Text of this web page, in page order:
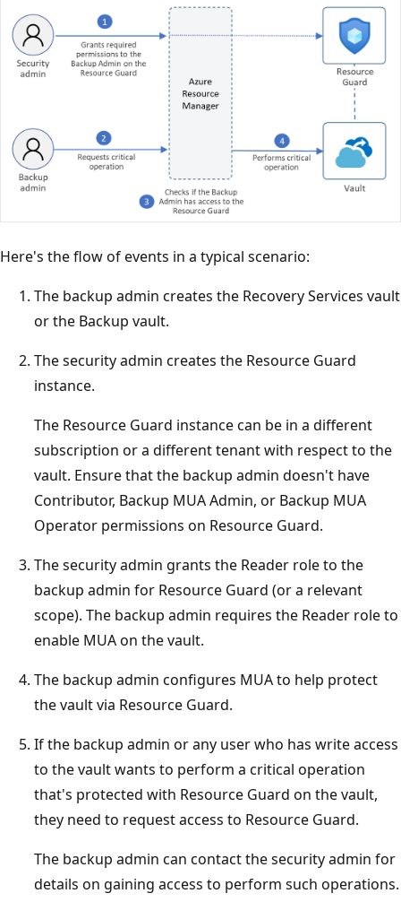
Here's the flow of events in a typical scenario:
The backup admin creates the Recovery Services vault
or the Backup vault.
The security admin creates the Resource Guard
instance.
The Resource Guard instance can be in a different
subscription or a different tenant with respect to the
vault. Ensure that the backup admin doesn't have
Contributor, Backup MUA Admin, or Backup MUA
Operator permissions on Resource Guard.
The security admin grants the Reader role to the
backup admin for Resource Guard (or a relevant
scope). The backup admin requires the Reader role to
enable MUA on the vault.
The backup admin configures MUA to help protect
the vault via Resource Guard.
If the backup admin or any user who has write access
to the vault wants to perform a critical operation
that's protected with Resource Guard on the vault,
they need to request access to Resource Guard.
The backup admin can contact the security admin for
details on gaining access to perform such operations.